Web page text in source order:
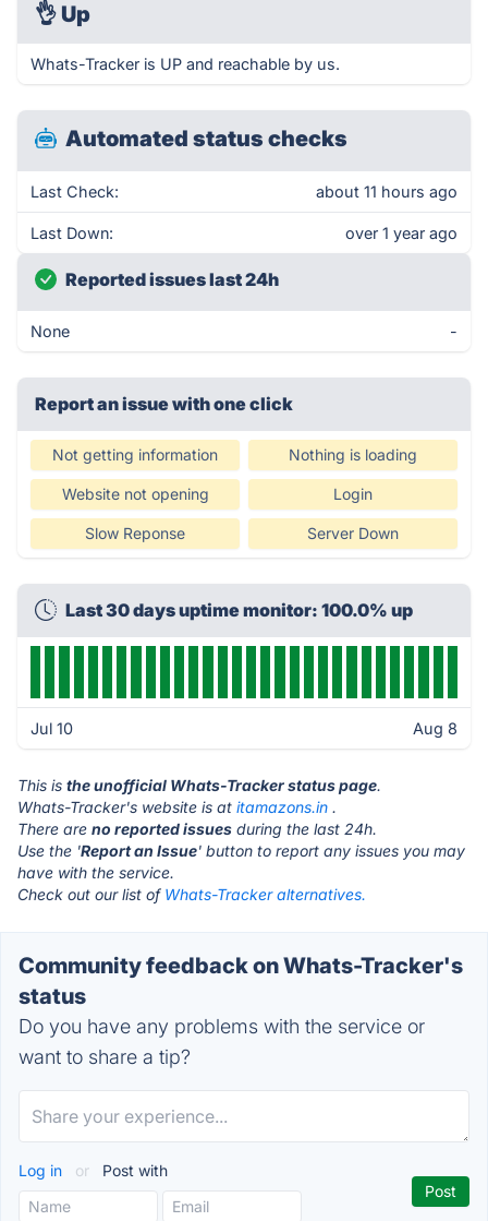
👌 Up
Whats-Tracker is UP and reachable by us.
Automated status checks
Last Check: about 11 hours ago
Last Down: over 1 year ago
Reported issues last 24h
None -
Report an issue with one click
Not getting information Nothing is loading
Website not opening Login
Slow Reponse Server Down
Last 30 days uptime monitor: 100.0% up
Jul 10 Aug 8
This is the unofficial Whats-Tracker status page.
Whats-Tracker's website is at itamazons.in .
There are no reported issues during the last 24h.
Use the 'Report an Issue' button to report any issues you may
have with the service.
Check out our list of Whats-Tracker alternatives.
Community feedback on Whats-Tracker's
status
Do you have any problems with the service or
want to share a tip?
Log in or Post with